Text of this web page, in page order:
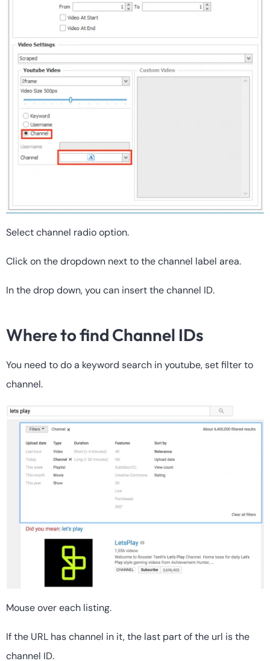
Select channel radio option.
Click on the dropdown next to the channel label area.
In the drop down, you can insert the channel ID.
Where to find Channel IDs
You need to do a keyword search in youtube, set filter to
channel.
Mouse over each listing.
If the URL has channel in it, the last part of the url is the
channel ID.